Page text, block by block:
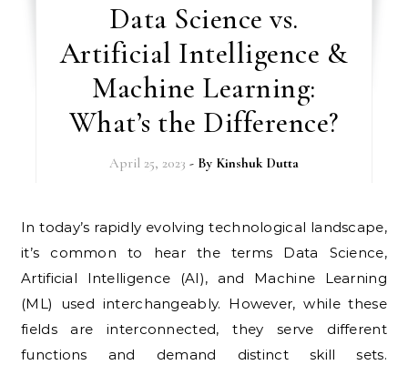
Data Science vs.
Artificial Intelligence &
Machine Learning:
What’s the Difference?
April 25, 2023 - By Kinshuk Dutta
In today’s rapidly evolving technological landscape,
it’s common to hear the terms Data Science,
Artificial Intelligence (AI), and Machine Learning
(ML) used interchangeably. However, while these
fields are interconnected, they serve different
functions and demand distinct skill sets.